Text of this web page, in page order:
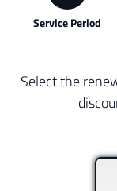
Service Period
Select the